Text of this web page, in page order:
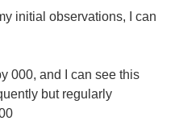
initial observations, I can
000, and I can see this
but regularly